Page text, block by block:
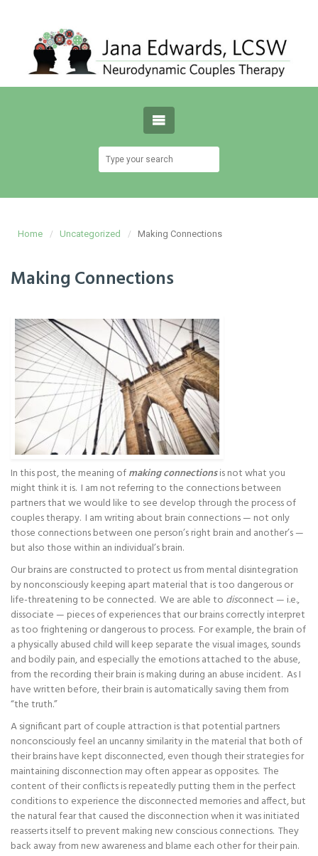
Home Uncategorized Making Connections
Making Connections
In this post, the meaning ofmaking connectionsis not what you
might think it is. I am not referring to the connections between
partners that we would like to see develop through the process of
couples therapy. I am writing about brain connections — not only
those connections between one person’s right brain and another’s —
but also those within an individual’s brain.
Our brains are constructed to protect us from mental disintegration
by nonconsciously keeping apart material that is too dangerous or
life-threatening to be connected. We are able to disconnect — i.e.,
dissociate — pieces of experiences that our brains correctly interpret
as too frightening or dangerous to process. For example, the brain of
a physically abused child will keep separate the visual images, sounds
and bodily pain, and especially the emotions attached to the abuse,
from the recording their brain is making during an abuse incident. As I
have written before, their brain is automatically saving them from
“the truth.”
A significant part of couple attraction is that potential partners
nonconsciously feel an uncanny similarity in the material that both of
their brains have kept disconnected, even though their strategies for
maintaining disconnection may often appear as opposites. The
content of their conflicts is repeatedly putting them in the perfect
conditions to experience the disconnected memories and affect, but
the natural fear that caused the disconnection when it was initiated
reasserts itself to prevent making new conscious connections. They
back away from new awareness and blame each other for their pain.